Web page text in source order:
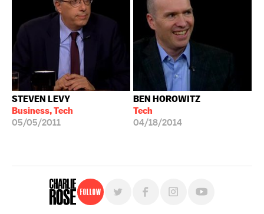
STEVEN LEVY
Business, Tech
05/05/2011
BEN HOROWITZ
Tech
04/18/2014
Follow